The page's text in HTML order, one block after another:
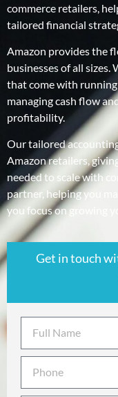
commerce retailers,
tailored financial
Amazon provides the
businesses of all sizes.
that come with running
managing cash flow
profitability.
Our tailored
Amazon retailers,
needed to scale with
partner, helping you
you focus on growing
Get in touch